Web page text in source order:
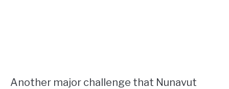
Another major challenge that Nunavut